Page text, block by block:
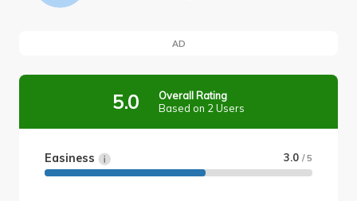
AD
5.0
Overall Rating
Based on 2 Users
Easiness 3.0 / 5